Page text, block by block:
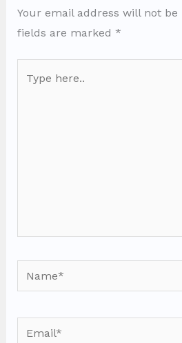
Your email address will not be
fields are marked *
Name*
Email*